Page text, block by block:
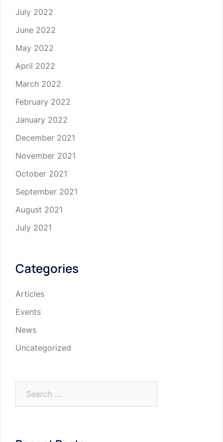
July 2022
June 2022
May 2022
April 2022
March 2022
February 2022
January 2022
December 2021
November 2021
October 2021
September 2021
August 2021
July 2021
Categories
Articles
Events
News
Uncategorized